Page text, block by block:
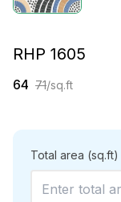
RHP 1605
64 71/sq.ft
Total area (sq.ft)